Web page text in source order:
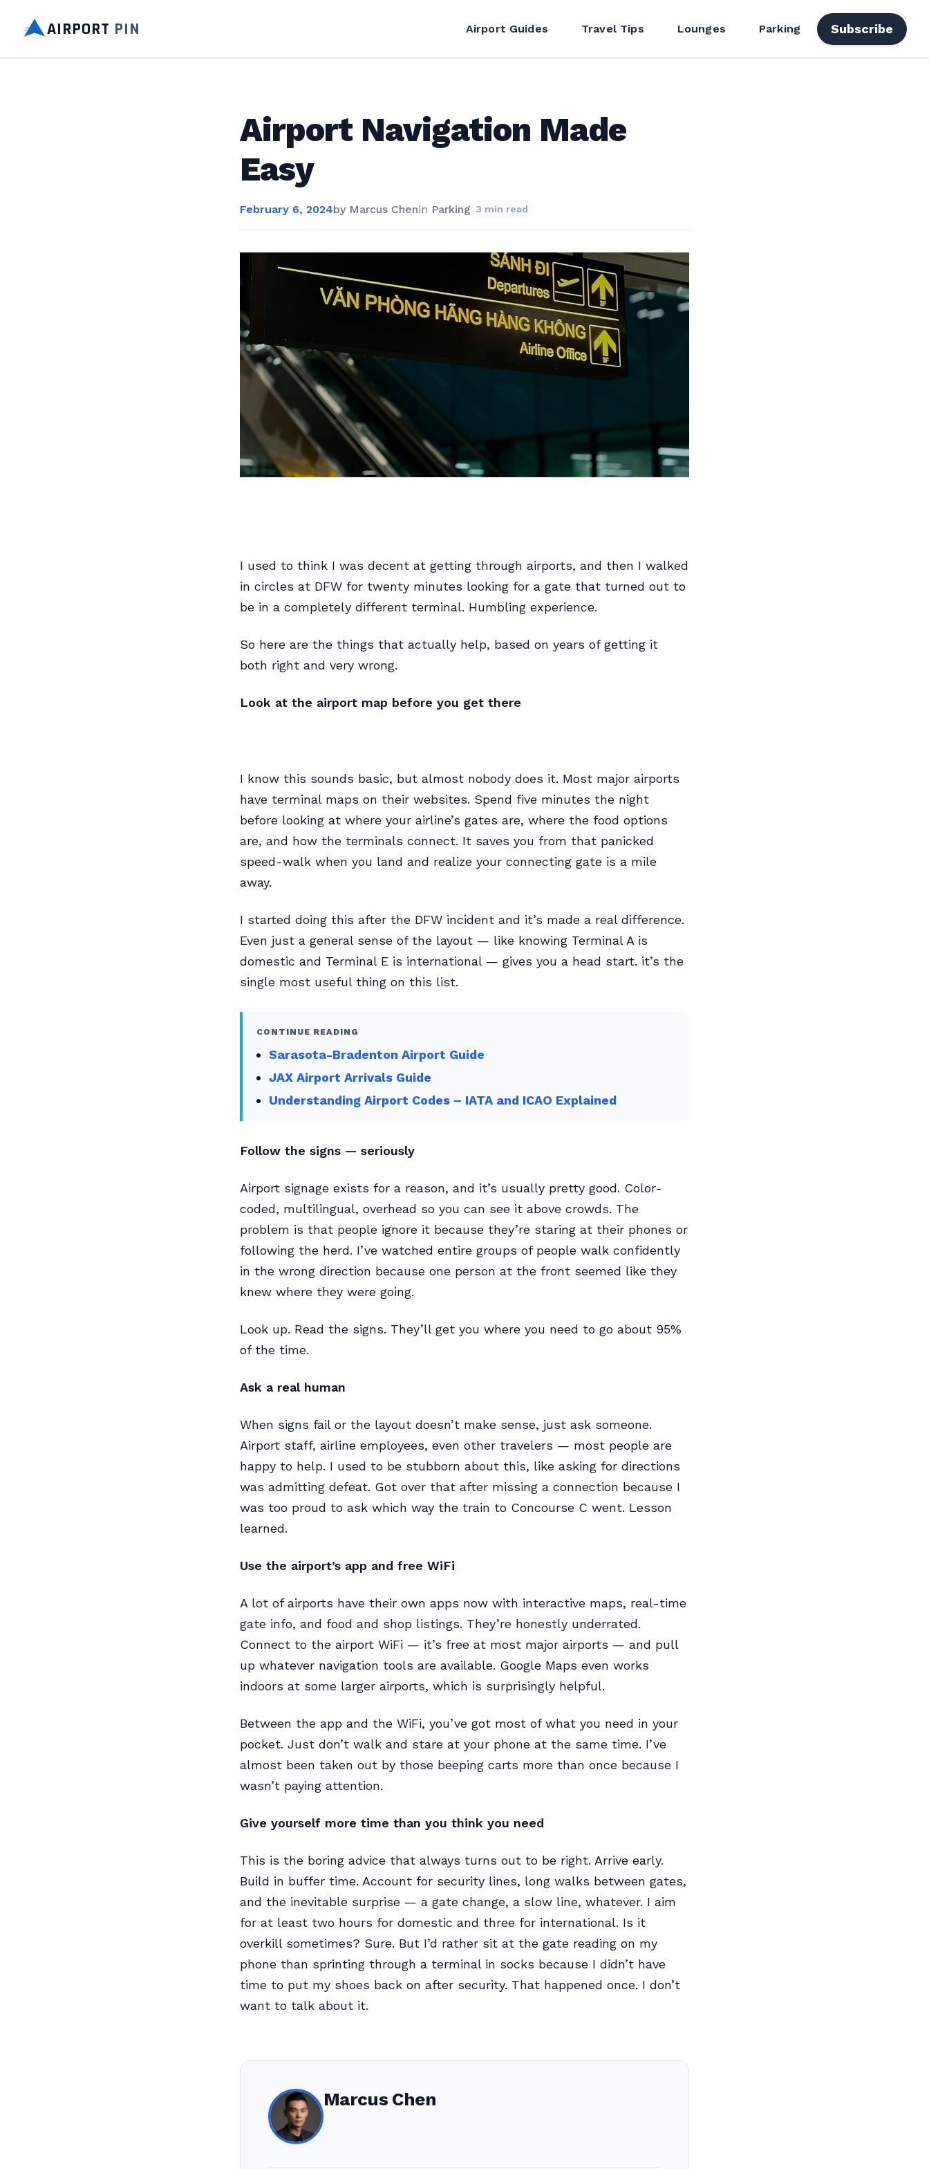
AIRPORT PIN Airport Guides Travel Tips Lounges Parking Subscribe
Airport Navigation Made
Easy
February 6, 2024by Marcus Chenin Parking 3 min read
I used to think I was decent at getting through airports, and then I walked
in circles at DFW for twenty minutes looking for a gate that turned out to
be in a completely different terminal. Humbling experience.
So here are the things that actually help, based on years of getting it
both right and very wrong.
Look at the airport map before you get there
I know this sounds basic, but almost nobody does it. Most major airports
have terminal maps on their websites. Spend five minutes the night
before looking at where your airline’s gates are, where the food options
are, and how the terminals connect. It saves you from that panicked
speed-walk when you land and realize your connecting gate is a mile
away.
I started doing this after the DFW incident and it’s made a real difference.
Even just a general sense of the layout — like knowing Terminal A is
domestic and Terminal E is international — gives you a head start. it’s the
single most useful thing on this list.
CONTINUE READING
Sarasota-Bradenton Airport Guide
JAX Airport Arrivals Guide
Understanding Airport Codes – IATA and ICAO Explained
Follow the signs — seriously
Airport signage exists for a reason, and it’s usually pretty good. Color-
coded, multilingual, overhead so you can see it above crowds. The
problem is that people ignore it because they’re staring at their phones or
following the herd. I’ve watched entire groups of people walk confidently
in the wrong direction because one person at the front seemed like they
knew where they were going.
Look up. Read the signs. They’ll get you where you need to go about 95%
of the time.
Ask a real human
When signs fail or the layout doesn’t make sense, just ask someone.
Airport staff, airline employees, even other travelers — most people are
happy to help. I used to be stubborn about this, like asking for directions
was admitting defeat. Got over that after missing a connection because I
was too proud to ask which way the train to Concourse C went. Lesson
learned.
Use the airport’s app and free WiFi
A lot of airports have their own apps now with interactive maps, real-time
gate info, and food and shop listings. They’re honestly underrated.
Connect to the airport WiFi — it’s free at most major airports — and pull
up whatever navigation tools are available. Google Maps even works
indoors at some larger airports, which is surprisingly helpful.
Between the app and the WiFi, you’ve got most of what you need in your
pocket. Just don’t walk and stare at your phone at the same time. I’ve
almost been taken out by those beeping carts more than once because I
wasn’t paying attention.
Give yourself more time than you think you need
This is the boring advice that always turns out to be right. Arrive early.
Build in buffer time. Account for security lines, long walks between gates,
and the inevitable surprise — a gate change, a slow line, whatever. I aim
for at least two hours for domestic and three for international. Is it
overkill sometimes? Sure. But I’d rather sit at the gate reading on my
phone than sprinting through a terminal in socks because I didn’t have
time to put my shoes back on after security. That happened once. I don’t
want to talk about it.
Marcus Chen